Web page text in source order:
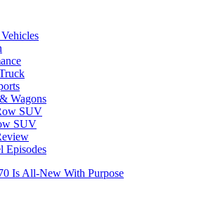
Wagons
SUV
SUV
Episodes